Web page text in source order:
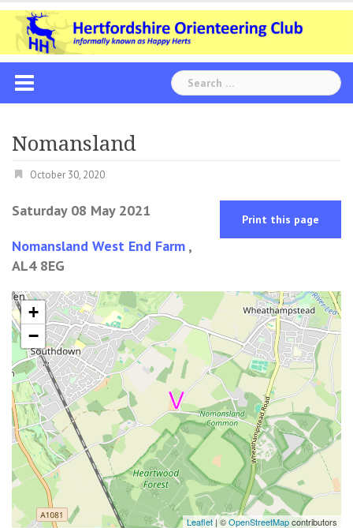
Skip
content
Search
for:
Nomansland
October 30, 2020
Saturday 08 May 2021 Print this page
Nomansland West End Farm ,
AL4 8EG
+
−
Leaflet | ©OpenStreetMapcontributors